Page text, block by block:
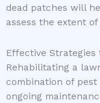
dead patches will
assess the extent of
Effective Strategies
Rehabilitating a
combination of
ongoing